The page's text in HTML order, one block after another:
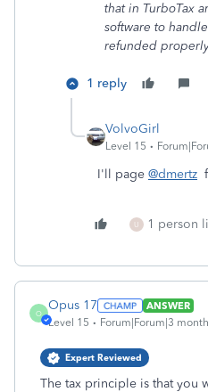
that in TurboTax
software to
refunded
1 reply
VolvoGirl
Level 15
I'll page @dmertz
U 1 person
O
Opus 17
ANSWER
Level 15
Forum|Forum|3
Expert Reviewed
The tax principle is that you